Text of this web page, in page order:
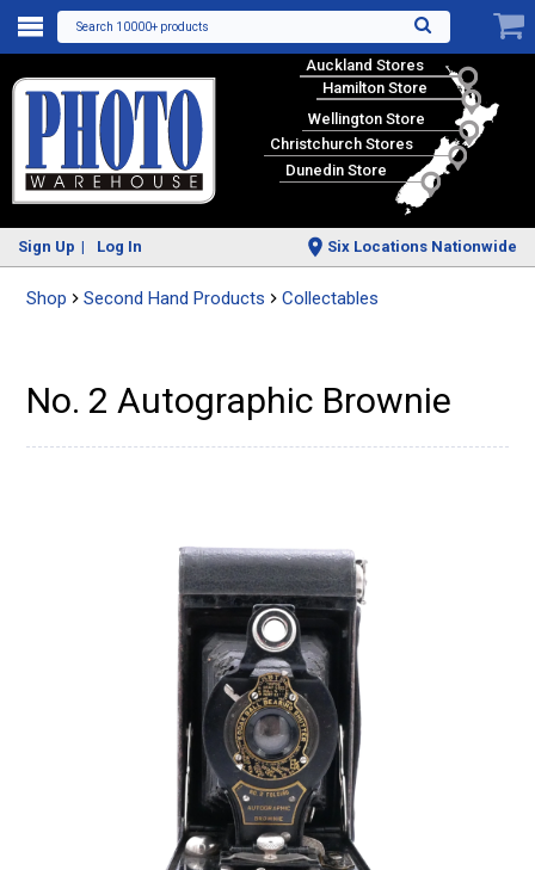
Search 10000+ products
Auckland Stores
Hamilton Store
Wellington Store
Christchurch Stores
Dunedin Store
Sign Up Log In Six Locations Nationwide
Shop Second Hand Products Collectables
No. 2 Autographic Brownie